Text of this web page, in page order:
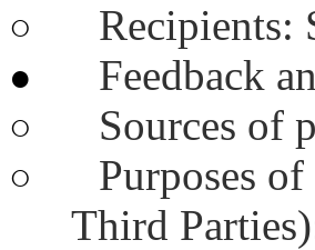
○ Recipients:
● Feedback
○ Sources of
○
Purposes
Third